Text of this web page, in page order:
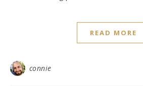
READ MORE
connie